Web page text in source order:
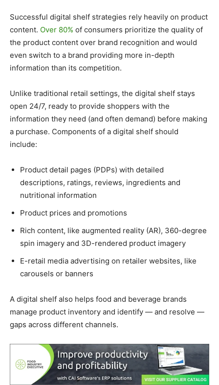
Successful digital shelf strategies rely heavily on product
content. Over 80% of consumers prioritize the quality of
the product content over brand recognition and would
even switch to a brand providing more in-depth
information than its competition.
Unlike traditional retail settings, the digital shelf stays
open 24/7, ready to provide shoppers with the
information they need (and often demand) before making
a purchase. Components of a digital shelf should
include:
Product detail pages (PDPs) with detailed
descriptions, ratings, reviews, ingredients and
nutritional information
Product prices and promotions
Rich content, like augmented reality (AR), 360-degree
spin imagery and 3D-rendered product imagery
E-retail media advertising on retailer websites, like
carousels or banners
A digital shelf also helps food and beverage brands
manage product inventory and identify — and resolve —
gaps across different channels.